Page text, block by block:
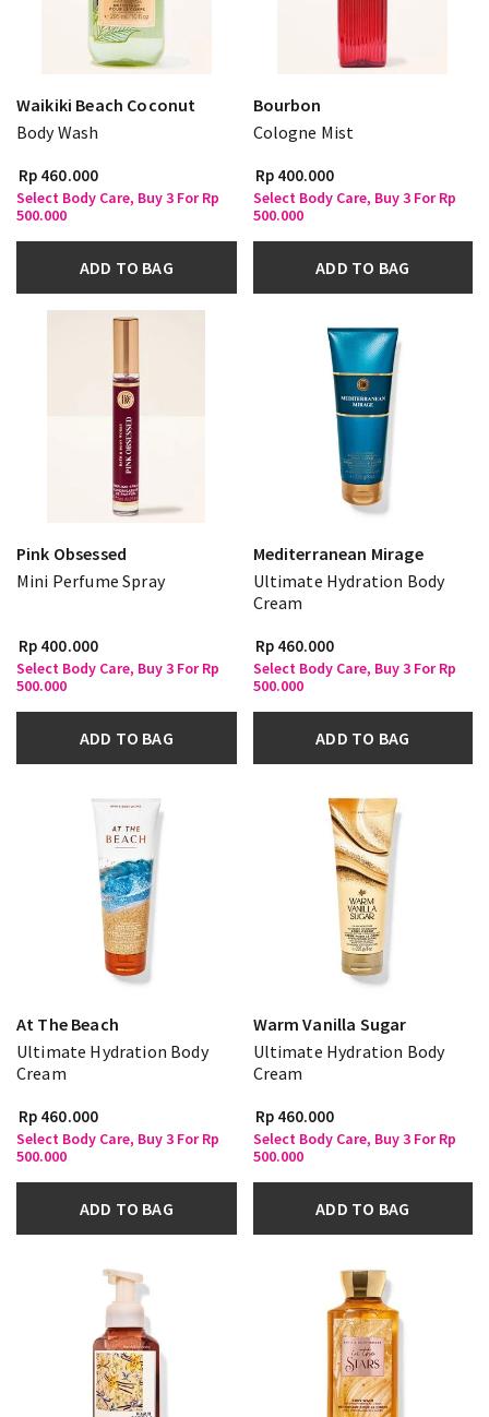
Waikiki Beach Coconut
Body Wash
Rp 460.000
Select Body Care, Buy 3 For Rp
500.000
ADD TO BAG
Bourbon
Cologne Mist
Rp 400.000
Select Body Care, Buy 3 For Rp
500.000
ADD TO BAG
Pink Obsessed
Mini Perfume Spray
Rp 400.000
Select Body Care, Buy 3 For Rp
500.000
ADD TO BAG
Mediterranean Mirage
Ultimate Hydration Body
Cream
Rp 460.000
Select Body Care, Buy 3 For Rp
500.000
ADD TO BAG
At The Beach
Ultimate Hydration Body
Cream
Rp 460.000
Select Body Care, Buy 3 For Rp
500.000
ADD TO BAG
Warm Vanilla Sugar
Ultimate Hydration Body
Cream
Rp 460.000
Select Body Care, Buy 3 For Rp
500.000
ADD TO BAG